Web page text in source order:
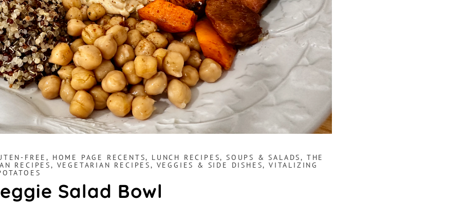
FREE, HOME PAGE RECENTS, LUNCH RECIPES, SOUPS & SALADS, THE
RECIPES, VEGETARIAN RECIPES, VEGGIES & SIDE DISHES, VITALIZING
Salad Bowl